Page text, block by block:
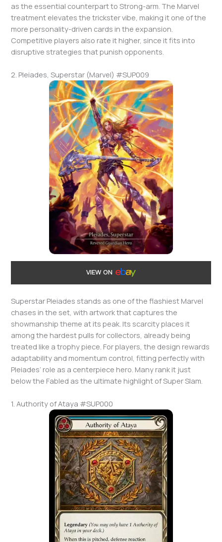
as the essential counterpart to Strong-arm. The Marvel
treatment elevates the trickster vibe, making it one of the
more personality-driven cards in the expansion.
Competitive players also rate it higher, since it fits into
disruptive strategies that punish opponents.
2. Pleiades, Superstar (Marvel) #SUP009
VIEW ON
Superstar Pleiades stands as one of the flashiest Marvel
chases in the set, with artwork that captures the
showmanship theme at its peak. Its scarcity places it
among the hardest pulls for collectors, already being
treated like a trophy piece. For players, the design rewards
adaptability and momentum control, fitting perfectly with
Pleiades’ role as a centerpiece hero. Many rank it just
below the Fabled as the ultimate highlight of Super Slam.
1. Authority of Ataya #SUP000